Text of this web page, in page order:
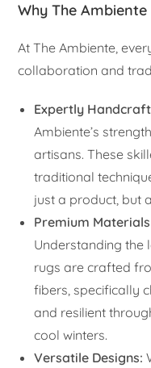
Why The
At The Ambiente,
collaboration and
Expertly
Ambiente’s
artisans. These
traditional
just a product, but
Premium
Understanding the
rugs are crafted
fibers, specifically
and resilient
cool winters.
Versatile Designs: